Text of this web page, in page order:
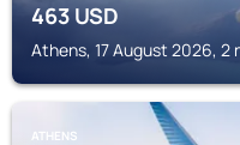
463USD
Athens, 17 August 2026, 2
ATHENS